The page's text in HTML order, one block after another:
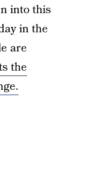
into this
in the
are
the